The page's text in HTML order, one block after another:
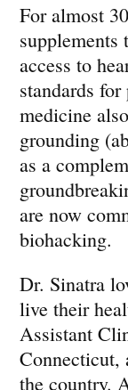
For almost
supplements
access to
standards
medicine
grounding
as a
are now
biohacking.
Dr. Sinatra
live their
Assistant
Connecticut,
the country.